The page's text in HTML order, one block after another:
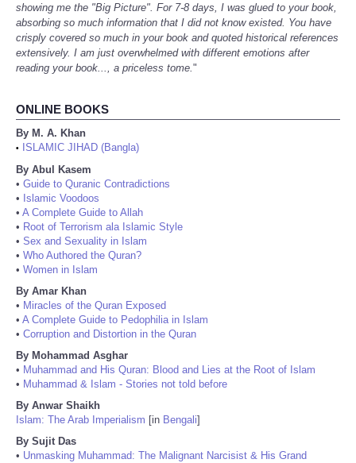
showing me the "Big Picture". For 7-8 days, I was glued to your book,
absorbing so much information that I did not know existed. You have
crisply covered so much in your book and quoted historical references
extensively. I am just overwhelmed with different emotions after
reading your book..., a priceless tome."
ONLINE BOOKS
By M. A. Khan
•
ISLAMIC JIHAD (Bangla)
By Abul Kasem
• Guide to Quranic Contradictions
• Islamic Voodoos
• A Complete Guide to Allah
• Root of Terrorism ala Islamic Style
• Sex and Sexuality in Islam
• Who Authored the Quran?
• Women in Islam
By Amar Khan
• Miracles of the Quran Exposed
• A Complete Guide to Pedophilia in Islam
• Corruption and Distortion in the Quran
By Mohammad Asghar
• Muhammad and His Quran: Blood and Lies at the Root of Islam
• Muhammad & Islam - Stories not told before
By Anwar Shaikh
Islam: The Arab Imperialism [in Bengali]
By Sujit Das
• Unmasking Muhammad: The Malignant Narcisist & His Grand